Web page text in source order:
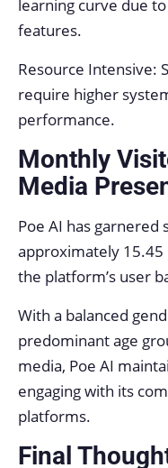
learning curve due
features.
Resource Intensive:
require higher
performance.
Monthly
Media
Poe AI has
approximately 15.45
the platform’s user
With a balanced
predominant age
media, Poe AI
engaging with its
platforms.
Final